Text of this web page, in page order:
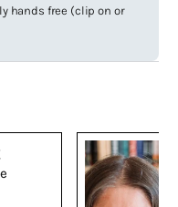
hands free (clip on or